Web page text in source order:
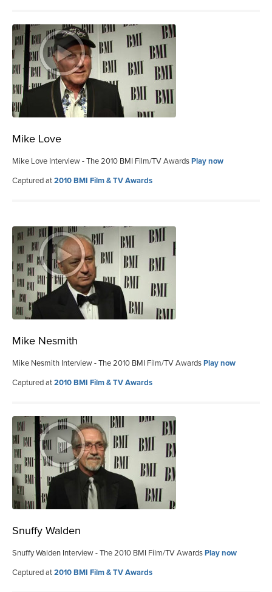
Mike Love
Mike Love Interview - The 2010 BMI Film/TV AwardsPlay now
Captured at2010 BMI Film & TV Awards
Mike Nesmith
Mike Nesmith Interview - The 2010 BMI Film/TV AwardsPlay now
Captured at2010 BMI Film & TV Awards
Snuffy Walden
Snuffy Walden Interview - The 2010 BMI Film/TV AwardsPlay now
Captured at2010 BMI Film & TV Awards